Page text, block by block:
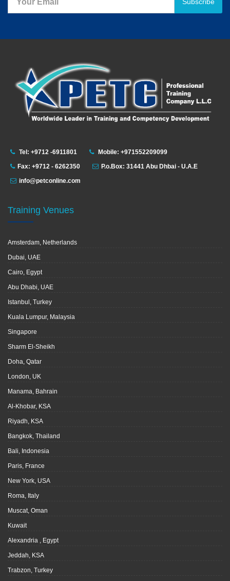
Subscribe
Tel: +9712 -6911801
Mobile: +971552209099
Fax: +9712 - 6262350
P.o.Box: 31441 Abu Dhbai - U.A.E
info@petconline.com
Training Venues
Amsterdam, Netherlands
Dubai, UAE
Cairo, Egypt
Abu Dhabi, UAE
Istanbul, Turkey
Kuala Lumpur, Malaysia
Singapore
Sharm El-Sheikh
Doha, Qatar
London, UK
Manama, Bahrain
Al-Khobar, KSA
Riyadh, KSA
Bangkok, Thailand
Bali, Indonesia
Paris, France
New York, USA
Roma, Italy
Muscat, Oman
Kuwait
Alexandria , Egypt
Jeddah, KSA
Trabzon, Turkey